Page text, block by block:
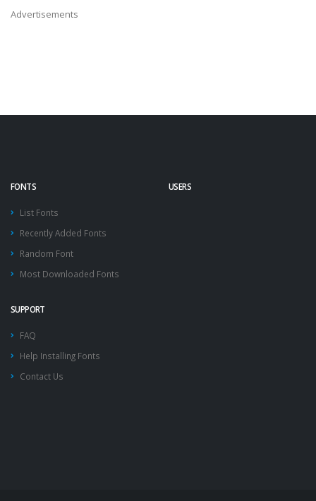
Advertisements
FONTS
List Fonts
Recently Added Fonts
Random Font
Most Downloaded Fonts
USERS
SUPPORT
FAQ
Help Installing Fonts
Contact Us